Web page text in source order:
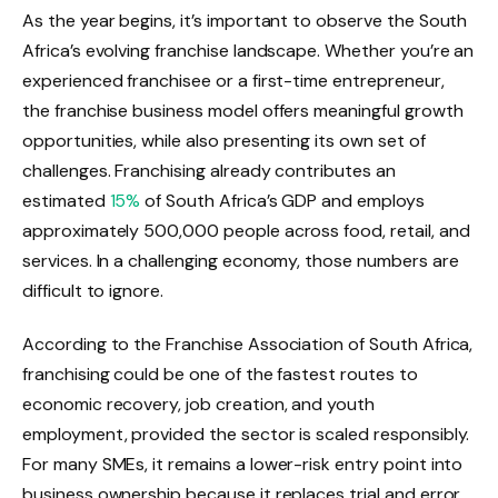
As the year begins, it’s important to observe the South
Africa’s evolving franchise landscape. Whether you’re an
experienced franchisee or a first-time entrepreneur,
the franchise business model offers meaningful growth
opportunities, while also presenting its own set of
challenges. Franchising already contributes an
estimated 15% of South Africa’s GDP and employs
approximately 500,000 people across food, retail, and
services. In a challenging economy, those numbers are
difficult to ignore.
According to the Franchise Association of South Africa,
franchising could be one of the fastest routes to
economic recovery, job creation, and youth
employment, provided the sector is scaled responsibly.
For many SMEs, it remains a lower-risk entry point into